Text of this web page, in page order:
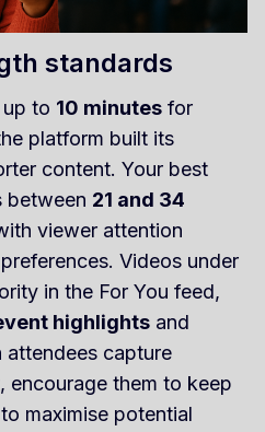
standards
to 10 minutes for
platform built its
content. Your best
between 21 and 34
viewer attention
Videos under
in the For You feed,
highlights and
capture
encourage them to keep
maximise potential